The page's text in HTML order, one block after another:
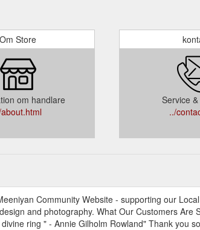
Om Store
om handlare
Service
../
Community Website - supporting our
and photography. What Our Customers
ring " - Annie Gilholm Rowland" Thank you